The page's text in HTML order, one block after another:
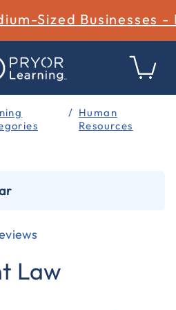
Sized Businesses -
Human
Resources
Rating
Law